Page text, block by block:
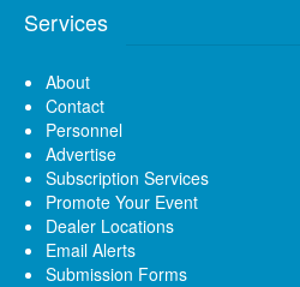
Services
About
Contact
Personnel
Advertise
Subscription Services
Promote Your Event
Dealer Locations
Email Alerts
Submission Forms